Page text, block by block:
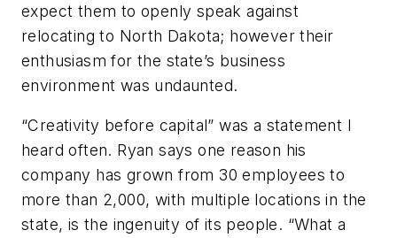
expect them to openly speak against
relocating to North Dakota; however their
enthusiasm for the state’s business
environment was undaunted.
“Creativity before capital” was a statement I
heard often. Ryan says one reason his
company has grown from 30 employees to
more than 2,000, with multiple locations in the
state, is the ingenuity of its people. “What a